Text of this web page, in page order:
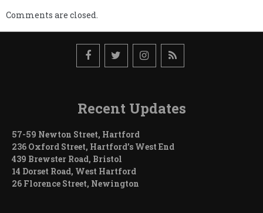
Comments are closed.
Recent Updates
57-59 Newton Street, Hartford
236 Oxford Street, Hartford’s West End
439 Brewster Road, Bristol
14 Dorset Road, West Hartford
26 Florence Street, Newington